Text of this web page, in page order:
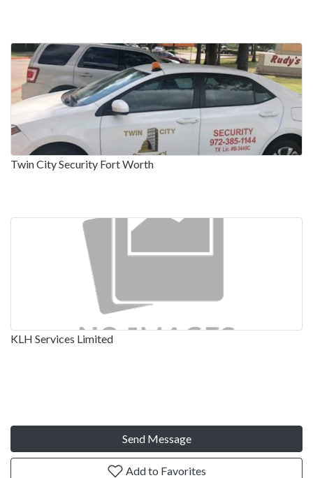
Twin City Security Fort Worth
KLH Services Limited
Send Message
Add to Favorites